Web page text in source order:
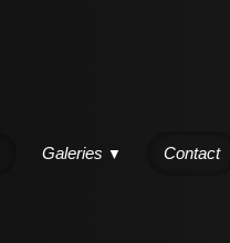
Galeries ▼ Contact